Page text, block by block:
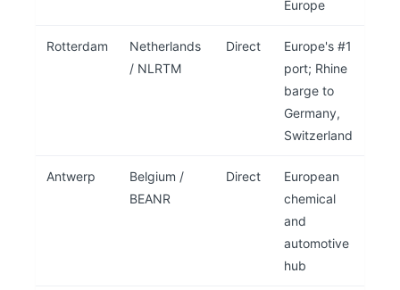
Europe
Rotterdam
Netherlands
/ NLRTM
Direct
Europe's #1
port; Rhine
barge to
Germany,
Switzerland
Antwerp
Belgium /
BEANR
Direct
European
chemical
and
automotive
hub